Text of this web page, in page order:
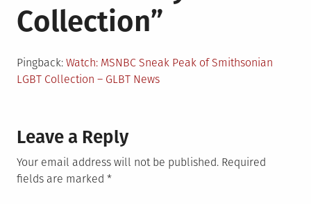
Collection”
Pingback: Watch: MSNBC Sneak Peak of Smithsonian
LGBT Collection – GLBT News
Leave a Reply
Your email address will not be published. Required
fields are marked *